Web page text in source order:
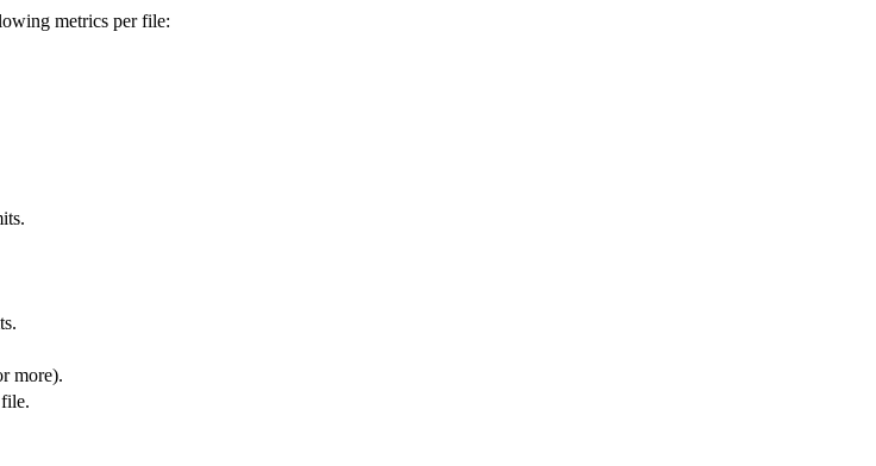
metrics per file:
more).